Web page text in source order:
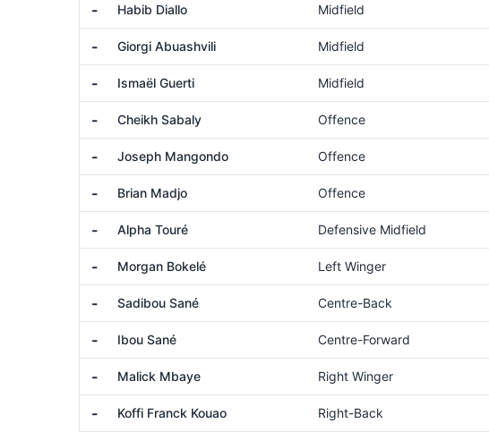
- Habib Diallo Midfield
- Giorgi Abuashvili Midfield
- Ismaël Guerti Midfield
- Cheikh Sabaly Offence
- Joseph Mangondo Offence
- Brian Madjo Offence
- Alpha Touré Defensive Midfield
- Morgan Bokelé Left Winger
- Sadibou Sané Centre-Back
- Ibou Sané Centre-Forward
- Malick Mbaye Right Winger
- Koffi Franck Kouao Right-Back